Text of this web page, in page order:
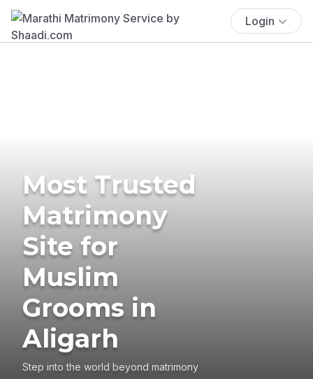
Login
Most Trusted
Matrimony
Site for
Muslim
Grooms in
Aligarh
Step into the world beyond matrimony